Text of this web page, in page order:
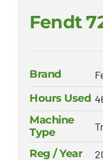
Fendt
Brand
Hours Used
Machine
Type
Reg / Year